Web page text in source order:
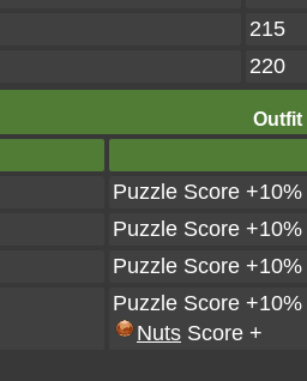
215
220
Outfit
Puzzle Score +10%
Puzzle Score +10%
Puzzle Score +10%
Puzzle Score +10%
Nuts Score +